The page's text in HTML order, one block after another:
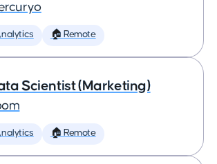
🏠 Remote
Scientist (Marketing)
🏠 Remote